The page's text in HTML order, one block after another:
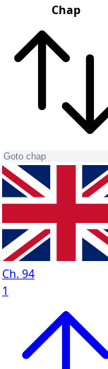
Chap
Ch. 94
1